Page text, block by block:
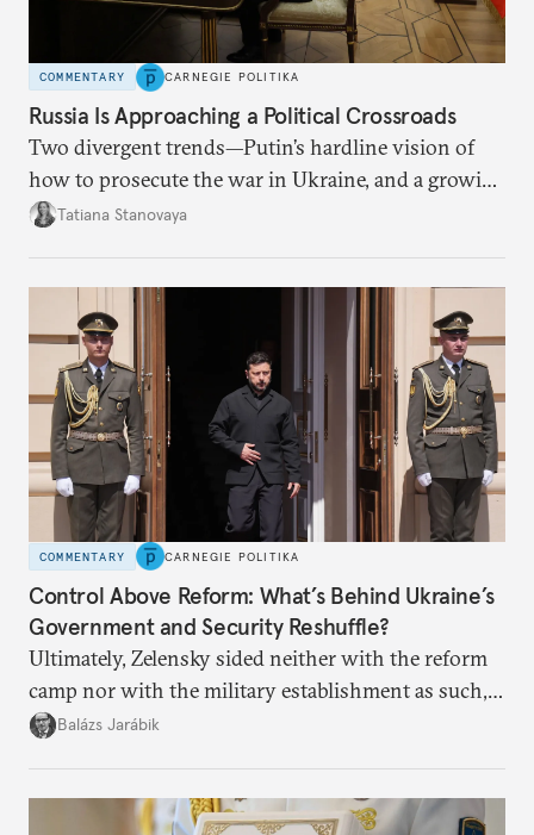
COMMENTARY CARNEGIE POLITIKA
Russia Is Approaching a Political Crossroads
Two divergent trends—Putin’s hardline vision of
how to prosecute the war in Ukraine, and a growing
desire for change in Russia—could tear the regime
Tatiana Stanovaya
COMMENTARY CARNEGIE POLITIKA
Control Above Reform: What’s Behind Ukraine’s
Government and Security Reshuffle?
Ultimately, Zelensky sided neither with the reform
camp nor with the military establishment as such,
but with political control.
Balázs Jarábik